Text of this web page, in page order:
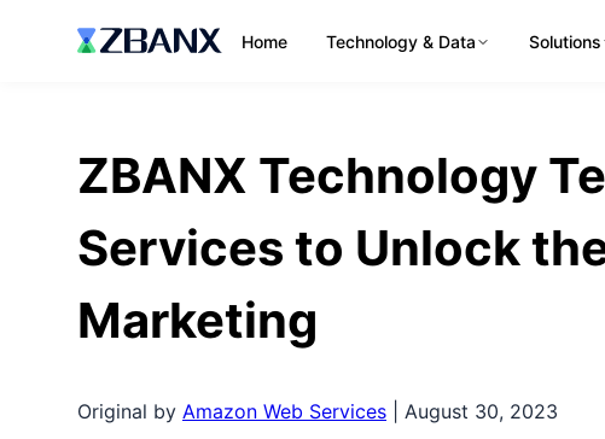
Home Technology & Data Solutions
ZBANX Technology
Services to Unlock
Marketing
Original by Amazon Web Services | August 30, 2023